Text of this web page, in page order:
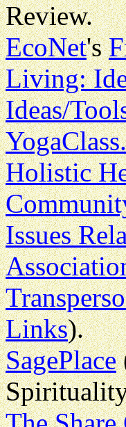
Review.
EcoNet's
Living:
Ideas/
Holistic
Issues
Links).
SagePlace